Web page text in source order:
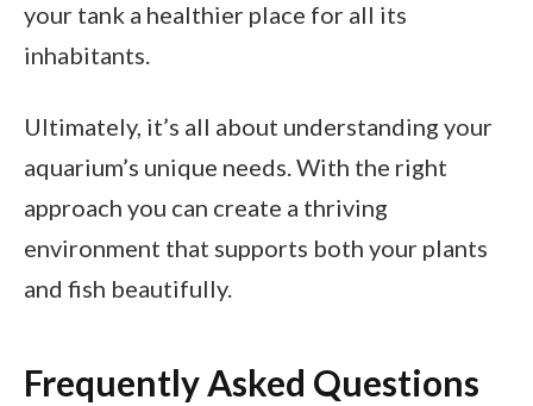
your tank a healthier place for all its
inhabitants.
Ultimately, it’s all about understanding your
aquarium’s unique needs. With the right
approach you can create a thriving
environment that supports both your plants
and fish beautifully.
Frequently Asked Questions